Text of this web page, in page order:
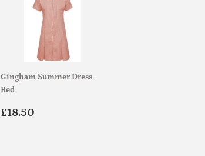
Gingham Summer Dress -
Red
Regular
£18.50